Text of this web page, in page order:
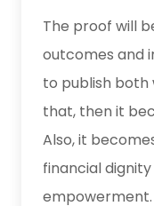
The proof will
outcomes and
to publish both
that, then it
Also, it
financial
empowerment.